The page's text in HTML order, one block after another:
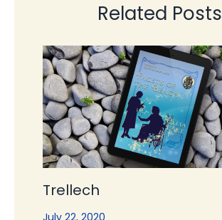
Related Posts
Trellech
July 22, 2020